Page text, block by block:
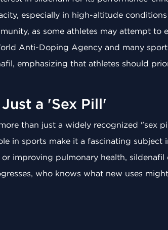
especially in high-altitude
as some athletes may attempt to
Anti-Doping Agency and many
emphasizing that athletes should
a 'Sex Pill'
than just a widely recognized "sex
in sports make it a fascinating subject
improving pulmonary health,
who knows what new uses